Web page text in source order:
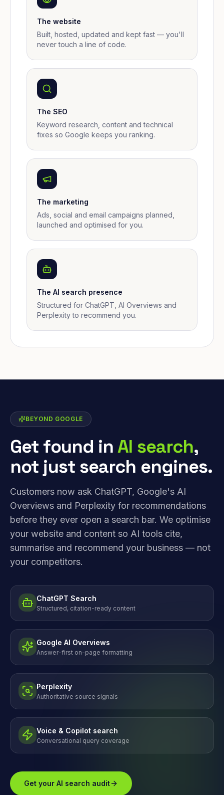
The website
Built, hosted, updated and kept fast — you'll
never touch a line of code.
The SEO
Keyword research, content and technical
fixes so Google keeps you ranking.
The marketing
Ads, social and email campaigns planned,
launched and optimised for you.
The AI search presence
Structured for ChatGPT, AI Overviews and
Perplexity to recommend you.
BEYOND GOOGLE
Get found inAI search,
not just search engines.
Customers now ask ChatGPT, Google's AI
Overviews and Perplexity for recommendations
before they ever open a search bar. We optimise
your website and content so AI tools cite,
summarise and recommend your business — not
your competitors.
ChatGPT Search
Structured, citation-ready content
Google AI Overviews
Answer-first on-page formatting
Perplexity
Authoritative source signals
Voice & Copilot search
Conversational query coverage
Get your AI search audit